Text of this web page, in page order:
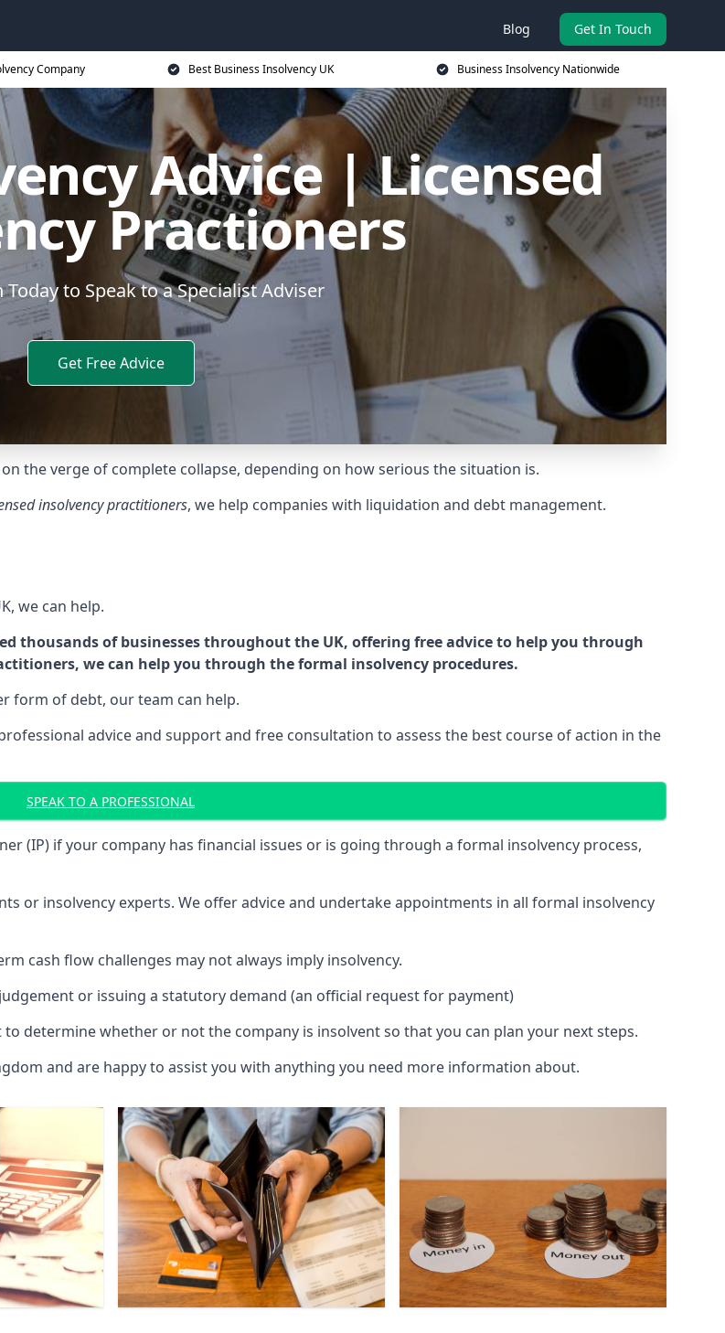
Blog Get In Touch
Company Best Business Insolvency UK Business Insolvency Nationwide
Advice | Licensed
Practioners
Today to Speak to a Specialist Adviser
Get Free Advice
the verge of complete collapse, depending on how serious the situation is.
insolvency practitioners, we help companies with liquidation and debt management.
we can help.
thousands of businesses throughout the UK, offering free advice to help you through
we can help you through the formal insolvency procedures.
form of debt, our team can help.
advice and support and free consultation to assess the best course of action in the
SPEAK TO A PROFESSIONAL
(IP) if your company has financial issues or is going through a formal insolvency process,
or insolvency experts. We offer advice and undertake appointments in all formal insolvency
cash flow challenges may not always imply insolvency.
or issuing a statutory demand (an official request for payment)
determine whether or not the company is insolvent so that you can plan your next steps.
and are happy to assist you with anything you need more information about.